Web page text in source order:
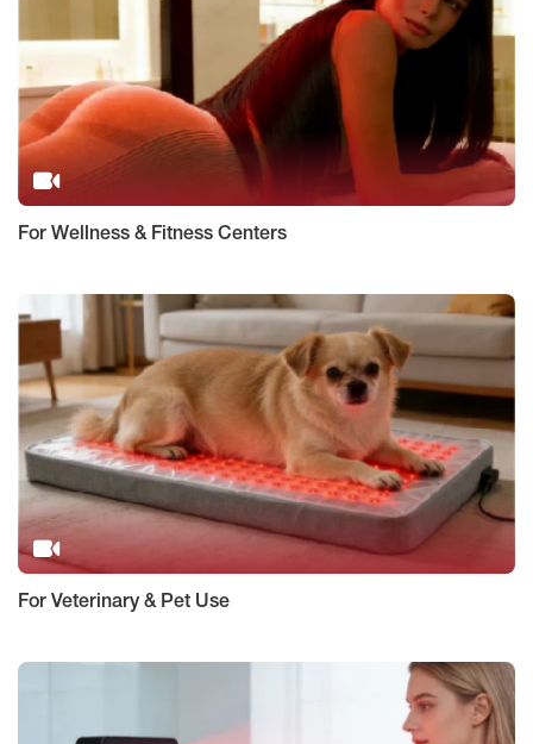
For Wellness & Fitness Centers
For Veterinary & Pet Use